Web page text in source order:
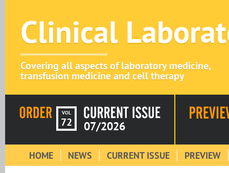
Clinical
Covering all aspects of laboratory medicine,
transfusion medicine and cell therapy
VOL
72 07/2026
HOME NEWS CURRENT ISSUE PREVIEW